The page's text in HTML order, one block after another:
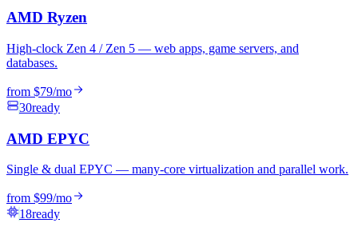
AMD Ryzen
High-clock Zen 4 / Zen 5 — web apps, game servers, and
databases.
from $79/mo
30ready
AMD EPYC
Single & dual EPYC — many-core virtualization and parallel work.
from $99/mo
18ready